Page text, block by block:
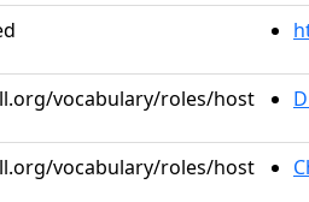
vocabulary/roles/host
vocabulary/roles/host